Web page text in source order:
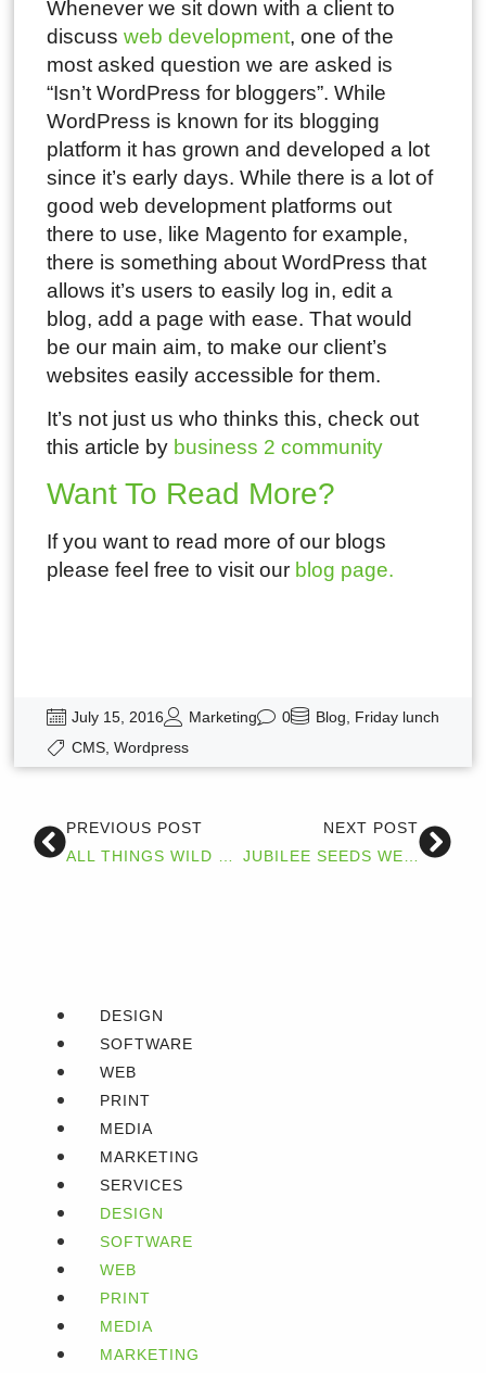
Whenever we sit down with a client to
discuss web development, one of the
most asked question we are asked is
“Isn’t WordPress for bloggers”. While
WordPress is known for its blogging
platform it has grown and developed a lot
since it’s early days. While there is a lot of
good web development platforms out
there to use, like Magento for example,
there is something about WordPress that
allows it’s users to easily log in, edit a
blog, add a page with ease. That would
be our main aim, to make our client’s
websites easily accessible for them.
It’s not just us who thinks this, check out
this article by business 2 community
Want To Read More?
If you want to read more of our blogs
please feel free to visit our blog page.
July 15, 2016 Marketing 0 Blog
Friday lunch
CMS, Wordpress
PREVIOUS POST
ALL THINGS WILD TESTIMONIAL
NEXT POST
JUBILEE SEEDS WEBSITE GOES LIVE.
DESIGN
SOFTWARE
WEB
PRINT
MEDIA
MARKETING
SERVICES
DESIGN
SOFTWARE
WEB
PRINT
MEDIA
MARKETING